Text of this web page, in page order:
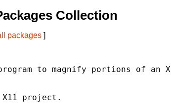
Collection
packages ]
to magnify portions of an X
project.